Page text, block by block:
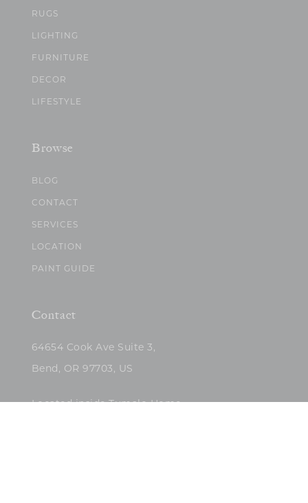
RUGS
LIGHTING
FURNITURE
DECOR
LIFESTYLE
Browse
BLOG
CONTACT
SERVICES
LOCATION
PAINT GUIDE
Contact
64654 Cook Ave Suite 3,
Bend, OR 97703, US
Located inside Tumalo Home